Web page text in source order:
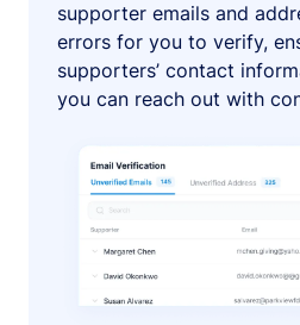
supporter emails and
errors for you to verify,
supporters’ contact
you can reach out with